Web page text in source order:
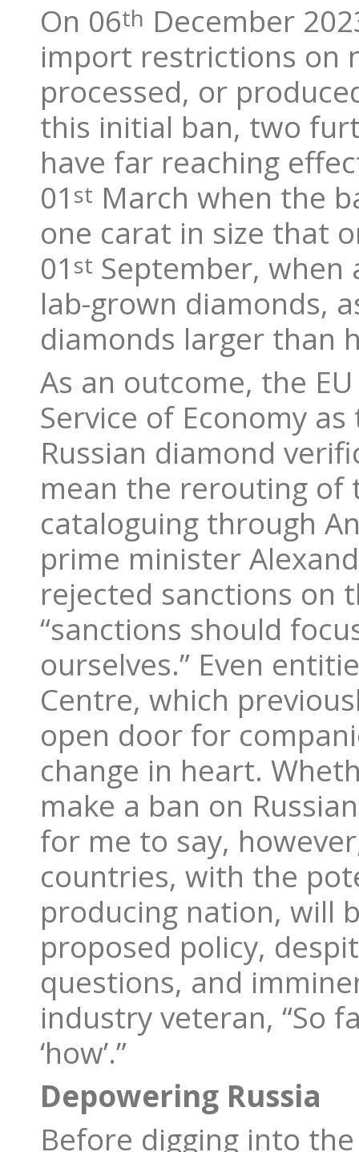
On 06th December
import restrictions on
processed, or
this initial ban, two
have far reaching
01 st March when the
one carat in size that
01 st September,
lab-grown diamonds,
diamonds larger than
As an outcome, the
Service of Economy
Russian diamond
mean the rerouting of
cataloguing through
prime minister
rejected sanctions on
“sanctions should
ourselves.” Even
Centre, which
open door for
change in heart.
make a ban on
for me to say,
countries, with the
producing nation, will
proposed policy,
questions, and
industry veteran, “So
‘how’.”
Depowering Russia
Before digging into